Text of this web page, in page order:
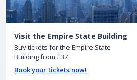
Visit the Empire State Building
Buy tickets for the Empire State
Building from £37
Book your tickets now!